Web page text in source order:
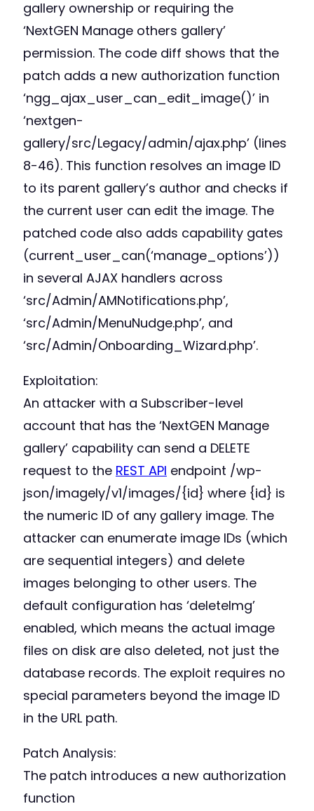
gallery ownership or requiring the
‘NextGEN Manage others gallery’
permission. The code diff shows that the
patch adds a new authorization function
‘ngg_ajax_user_can_edit_image()’ in
‘nextgen-
gallery/src/Legacy/admin/ajax.php’ (lines
8-46). This function resolves an image ID
to its parent gallery’s author and checks if
the current user can edit the image. The
patched code also adds capability gates
(current_user_can(‘manage_options’))
in several AJAX handlers across
‘src/Admin/AMNotifications.php’,
‘src/Admin/MenuNudge.php’, and
‘src/Admin/Onboarding_Wizard.php’.
Exploitation:
An attacker with a Subscriber-level
account that has the ‘NextGEN Manage
gallery’ capability can send a DELETE
request to the REST API endpoint /wp-
json/imagely/v1/images/{id} where {id} is
the numeric ID of any gallery image. The
attacker can enumerate image IDs (which
are sequential integers) and delete
images belonging to other users. The
default configuration has ‘deleteImg’
enabled, which means the actual image
files on disk are also deleted, not just the
database records. The exploit requires no
special parameters beyond the image ID
in the URL path.
Patch Analysis:
The patch introduces a new authorization
function